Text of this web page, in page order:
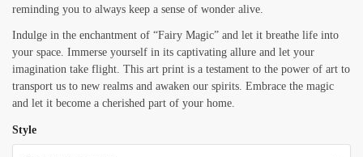
reminding you to always keep a sense of wonder alive.
Indulge in the enchantment of “Fairy Magic” and let it breathe life into
your space. Immerse yourself in its captivating allure and let your
imagination take flight. This art print is a testament to the power of art to
transport us to new realms and awaken our spirits. Embrace the magic
and let it become a cherished part of your home.
Style